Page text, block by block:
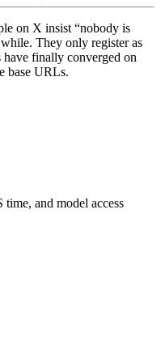
on X insist “nobody is
They only register as
have finally converged on
base URLs.
and model access